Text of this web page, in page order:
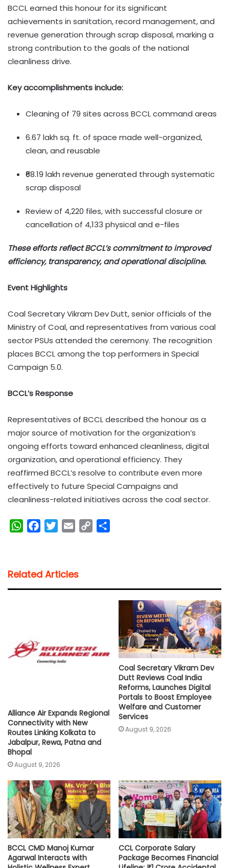
BCCL earned this honour for its significant
achievements in sanitation, record management, and
revenue generation through scrap disposal, marking a
strong contribution to the goals of the national
cleanliness drive.
Key accomplishments include:
Cleaning of 79 sites across BCCL command areas
6.67 lakh sq. ft. of space made well-organized,
clean, and reusable
₹68.19 lakh revenue generated through systematic
scrap disposal
Review of 4,220 files, with successful closure or
cancellation of 4,133 physical and e-files
These efforts reflect BCCL’s commitment to improved
efficiency, transparency, and operational discipline.
Event Highlights
Coal Secretary Vikram Dev Dutt, senior officials of the
Ministry of Coal, and representatives from various coal
sector PSUs attended the ceremony. The recognition
places BCCL among the top performers in Special
Campaign 5.0.
BCCL’s Response
Representatives of BCCL described the honour as a
major source of motivation for the organization’s
ongoing efforts toward enhanced cleanliness, digital
organization, and operational efficiency. They
reaffirmed BCCL’s resolve to contribute even more
effectively to future Special Campaigns and
cleanliness-related initiatives across the coal sector.
W
s
A
b
o
t
e
l
i
Related Articles
Alliance Air Expands Regional
Connectivity with New
Routes Linking Kolkata to
Jabalpur, Rewa, Patna and
Bhopal
August 9, 2026
Coal Secretary Vikram Dev
Dutt Reviews Coal India
Reforms, Launches Digital
Portals to Boost Employee
Welfare and Customer
Services
August 9, 2026
BCCL CMD Manoj Kumar
Agarwal Interacts with
CCL Corporate Salary
Package Becomes Financial